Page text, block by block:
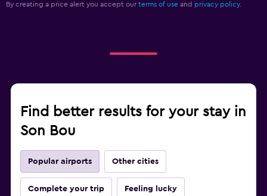
By creating a price alert you accept our terms of use and privacy policy.
Find better results for your stay in
Son Bou
Popular airports Other cities
Complete your trip Feeling lucky